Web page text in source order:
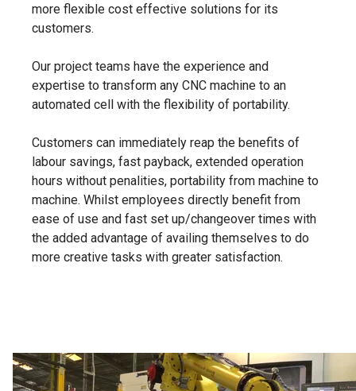
more flexible cost effective solutions for its
customers.
Our project teams have the experience and
expertise to transform any CNC machine to an
automated cell with the flexibility of portability.
Customers can immediately reap the benefits of
labour savings, fast payback, extended operation
hours without penalities, portability from machine to
machine. Whilst employees directly benefit from
ease of use and fast set up/changeover times with
the added advantage of availing themselves to do
more creative tasks with greater satisfaction.